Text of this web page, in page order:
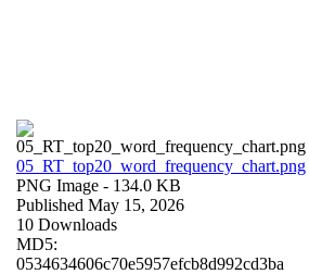
05_RT_top20_word_frequency_chart.png
PNG Image - 134.0 KB
Published May 15, 2026
10 Downloads
MD5:
0534634606c70e5957efcb8d992cd3ba